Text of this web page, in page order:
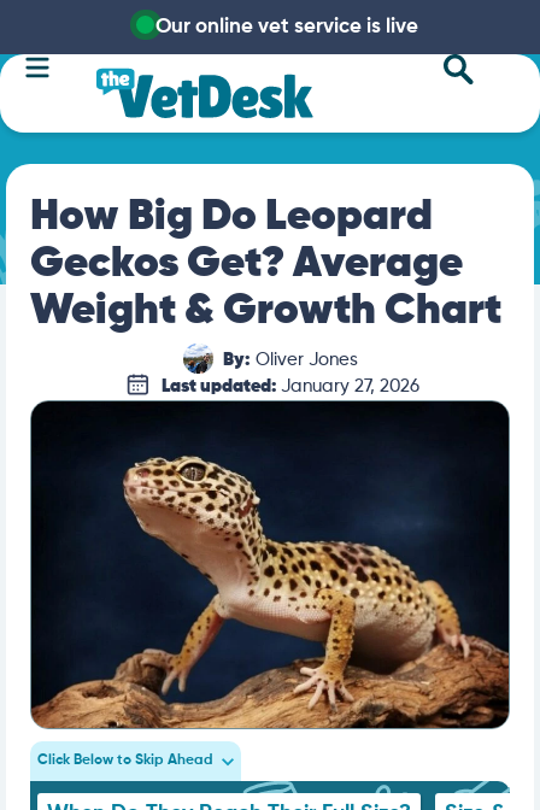
Our online vet service is live
How Big Do Leopard
Geckos Get? Average
Weight & Growth Chart
By: Oliver Jones
Last updated: January 27, 2026
Click Below to Skip Ahead